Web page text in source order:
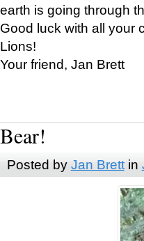
earth is going through
Good luck with all your
Lions!
Your friend, Jan Brett
Bear!
Posted by Jan Brettin